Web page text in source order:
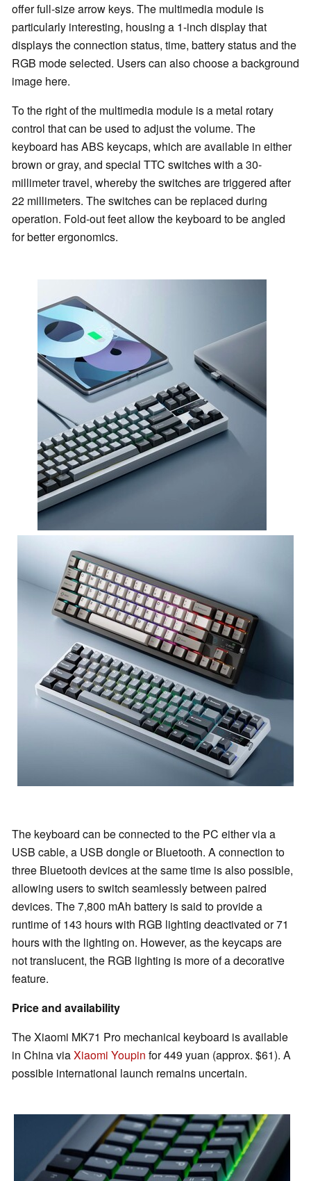
offer full-size arrow keys. The multimedia module is
particularly interesting, housing a 1-inch display that
displays the connection status, time, battery status and the
RGB mode selected. Users can also choose a background
image here.
To the right of the multimedia module is a metal rotary
control that can be used to adjust the volume. The
keyboard has ABS keycaps, which are available in either
brown or gray, and special TTC switches with a 30-
millimeter travel, whereby the switches are triggered after
22 millimeters. The switches can be replaced during
operation. Fold-out feet allow the keyboard to be angled
for better ergonomics.
The keyboard can be connected to the PC either via a
USB cable, a USB dongle or Bluetooth. A connection to
three Bluetooth devices at the same time is also possible,
allowing users to switch seamlessly between paired
devices. The 7,800 mAh battery is said to provide a
runtime of 143 hours with RGB lighting deactivated or 71
hours with the lighting on. However, as the keycaps are
not translucent, the RGB lighting is more of a decorative
feature.
Price and availability
The Xiaomi MK71 Pro mechanical keyboard is available
in China viaXiaomi Youpin for 449 yuan (approx. $61). A
possible international launch remains uncertain.